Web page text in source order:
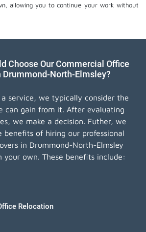
allowing you to continue your work without
Choose Our Commercial Office
Drummond-North-Elmsley?
service, we typically consider the
can gain from it. After evaluating
we make a decision. Futher, we
benefits of hiring our professional
in Drummond-North-Elmsley
your own. These benefits include:
Relocation